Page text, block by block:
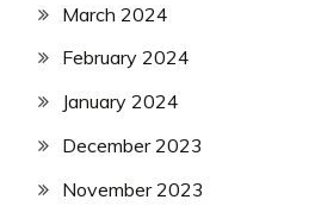
March 2024
February 2024
January 2024
December 2023
November 2023